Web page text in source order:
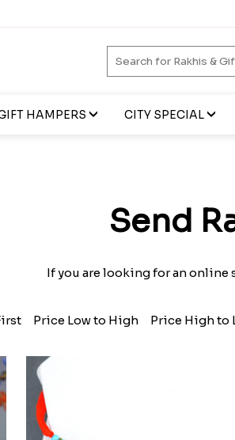
HAMPERS CITY SPECIAL
Send
If you are looking for an online
Price Low to High Price High to